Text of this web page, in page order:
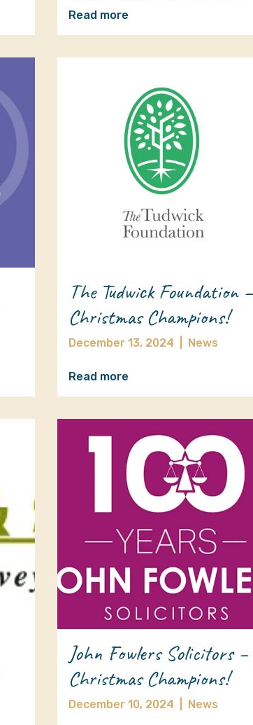
Read more
The Tudwick Foundation –
Christmas Champions!
December 13, 2024 News
Read more
John Fowlers Solicitors –
Christmas Champions!
December 10, 2024 News